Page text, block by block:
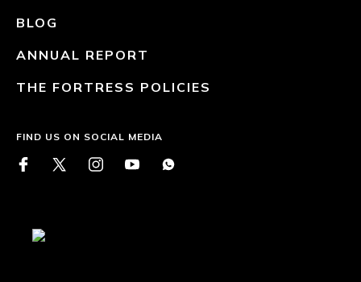
BLOG
ANNUAL REPORT
THE FORTRESS POLICIES
FIND US ON SOCIAL MEDIA